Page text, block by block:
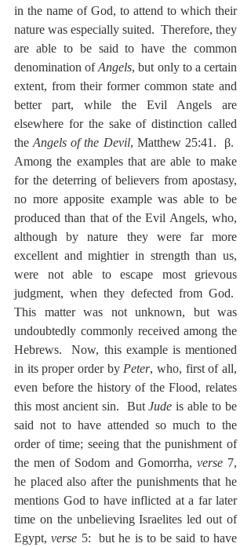
in the name of God, to attend to which their
nature was especially suited.  Therefore, they
are able to be said to have the common
denomination of Angels, but only to a certain
extent, from their former common state and
better part, while the Evil Angels are
elsewhere for the sake of distinction called
the Angels of the Devil, Matthew 25:41.  β.
Among the examples that are able to make
for the deterring of believers from apostasy,
no more apposite example was able to be
produced than that of the Evil Angels, who,
although by nature they were far more
excellent and mightier in strength than us,
were not able to escape most grievous
judgment, when they defected from God.
This matter was not unknown, but was
undoubtedly commonly received among the
Hebrews.  Now, this example is mentioned
in its proper order by Peter, who, first of all,
even before the history of the Flood, relates
this most ancient sin.  But Jude is able to be
said not to have attended so much to the
order of time; seeing that the punishment of
the men of Sodom and Gomorrha, verse 7,
he placed also after the punishments that he
mentions God to have inflicted at a far later
time on the unbelieving Israelites led out of
Egypt, verse 5:  but he is to be said to have